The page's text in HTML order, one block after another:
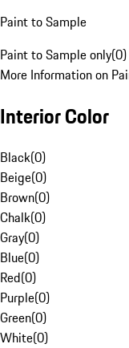
Paint to Sample
Paint to Sample only(0)
More Information on
Interior Color
Black(0)
Beige(0)
Brown(0)
Chalk(0)
Gray(0)
Blue(0)
Red(0)
Purple(0)
Green(0)
White(0)